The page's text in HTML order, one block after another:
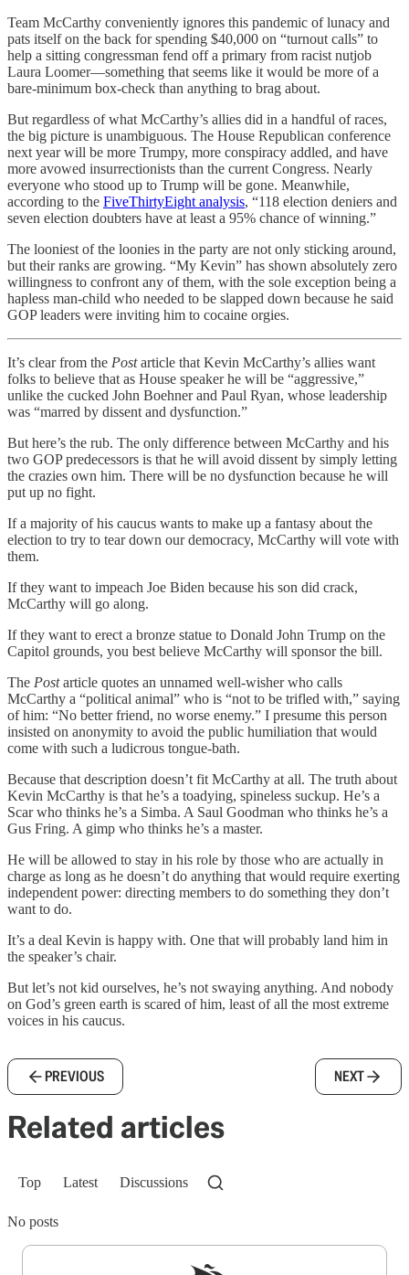
Team McCarthy conveniently ignores this pandemic of lunacy and
pats itself on the back for spending $40,000 on “turnout calls” to
help a sitting congressman fend off a primary from racist nutjob
Laura Loomer—something that seems like it would be more of a
bare-minimum box-check than anything to brag about.
But regardless of what McCarthy’s allies did in a handful of races,
the big picture is unambiguous. The House Republican conference
next year will be more Trumpy, more conspiracy addled, and have
more avowed insurrectionists than the current Congress. Nearly
everyone who stood up to Trump will be gone. Meanwhile,
according to the FiveThirtyEight analysis, “118 election deniers and
seven election doubters have at least a 95% chance of winning.”
The looniest of the loonies in the party are not only sticking around,
but their ranks are growing. “My Kevin” has shown absolutely zero
willingness to confront any of them, with the sole exception being a
hapless man-child who needed to be slapped down because he said
GOP leaders were inviting him to cocaine orgies.
It’s clear from the Postarticle that Kevin McCarthy’s allies want
folks to believe that as House speaker he will be “aggressive,”
unlike the cucked John Boehner and Paul Ryan, whose leadership
was “marred by dissent and dysfunction.”
But here’s the rub. The only difference between McCarthy and his
two GOP predecessors is that he will avoid dissent by simply letting
the crazies own him. There will be no dysfunction because he will
put up no fight.
If a majority of his caucus wants to make up a fantasy about the
election to try to tear down our democracy, McCarthy will vote with
them.
If they want to impeach Joe Biden because his son did crack,
McCarthy will go along.
If they want to erect a bronze statue to Donald John Trump on the
Capitol grounds, you best believe McCarthy will sponsor the bill.
The Postarticle quotes an unnamed well-wisher who calls
McCarthy a “political animal” who is “not to be trifled with,” saying
of him: “No better friend, no worse enemy.” I presume this person
insisted on anonymity to avoid the public humiliation that would
come with such a ludicrous tongue-bath.
Because that description doesn’t fit McCarthy at all. The truth about
Kevin McCarthy is that he’s a toadying, spineless suckup. He’s a
Scar who thinks he’s a Simba. A Saul Goodman who thinks he’s a
Gus Fring. A gimp who thinks he’s a master.
He will be allowed to stay in his role by those who are actually in
charge as long as he doesn’t do anything that would require exerting
independent power: directing members to do something they don’t
want to do.
It’s a deal Kevin is happy with. One that will probably land him in
the speaker’s chair.
But let’s not kid ourselves, he’s not swaying anything. And nobody
on God’s green earth is scared of him, least of all the most extreme
voices in his caucus.
PREVIOUS NEXT
Related articles
Top Latest Discussions
No posts